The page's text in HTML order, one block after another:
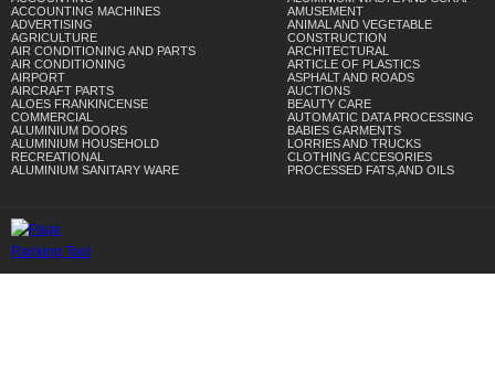
ACCOUNTING MACHINES
ADVERTISING
AGRICULTURE
AIR CONDITIONING AND PARTS
AIR CONDITIONING
AIRPORT
AIRCRAFT PARTS
ALOES FRANKINCENSE
COMMERCIAL
ALUMINIUM DOORS
ALUMINIUM HOUSEHOLD
RECREATIONAL
ALUMINIUM SANITARY WARE
AMUSEMENT
ANIMAL AND VEGETABLE
CONSTRUCTION
ARCHITECTURAL
ARTICLE OF PLASTICS
ASPHALT AND ROADS
AUCTIONS
BEAUTY CARE
AUTOMATIC DATA PROCESSING
BABIES GARMENTS
LORRIES AND TRUCKS
CLOTHING ACCESORIES
PROCESSED FATS,AND OILS